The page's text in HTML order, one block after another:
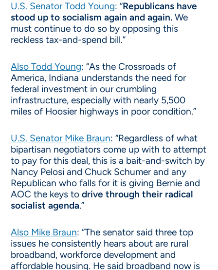
U.S. Senator Todd Young: “Republicans have
stood up to socialism again and again. We
must continue to do so by opposing this
reckless tax-and-spend bill.”
Also Todd Young: “As the Crossroads of
America, Indiana understands the need for
federal investment in our crumbling
infrastructure, especially with nearly 5,500
miles of Hoosier highways in poor condition.”
U.S. Senator Mike Braun: “Regardless of what
bipartisan negotiators come up with to attempt
to pay for this deal, this is a bait-and-switch by
Nancy Pelosi and Chuck Schumer and any
Republican who falls for it is giving Bernie and
AOC the keys todrive through their radical
socialist agenda.”
Also Mike Braun: “The senator said three top
issues he consistently hears about are rural
broadband, workforce development and
affordable housing. He said broadband now is